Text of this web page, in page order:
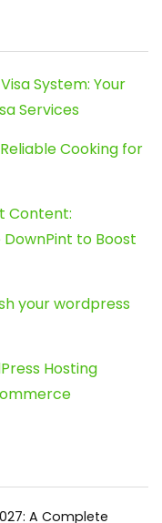
System: Your
Services
Cooking for
Content:
to Boost
your wordpress
Hosting
A Complete